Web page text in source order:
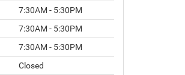
7:30AM - 5:30PM
7:30AM - 5:30PM
7:30AM - 5:30PM
Closed